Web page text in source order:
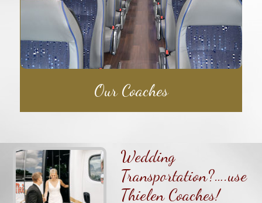
Our Coaches
Wedding
Transportation?….use
Thielen Coaches!